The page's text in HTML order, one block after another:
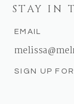
EMAIL
STAY IN
SIGN UP